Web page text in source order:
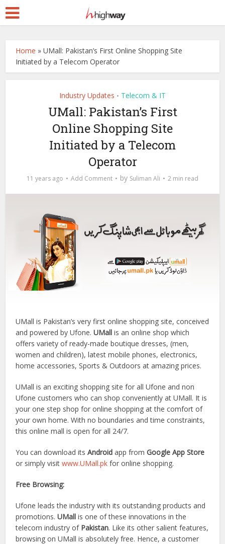
Home »UMall: Pakistan’s First Online Shopping Site
Initiated by a Telecom Operator
Industry Updates • Telecom & IT
UMall: Pakistan’s First
Online Shopping Site
Initiated by a Telecom
Operator
11 years ago Add Comment by Suliman Ali 2 min read
UMall is Pakistan’s very first online shopping site, conceived
and powered by Ufone.UMall is an online shop which
offers variety of ready-made boutique dresses, (men,
women and children), latest mobile phones, electronics,
home accessories, Sports & Outdoors at amazing prices.
UMall is an exciting shopping site for all Ufone and non
Ufone customers who can shop conveniently at UMall. It is
your one step shop for online shopping at the comfort of
your own home. With no boundaries and time constraints,
this online mall is open for all 24/7.
You can download itsAndroid app fromGoogle App Store
or simply visitwww.UMall.pk for online shopping.
Free Browsing:
Ufone leads the industry with its outstanding products and
promotions.UMall is one of these innovations in the
telecom industry of Pakistan. Like its other salient features,
browsing on UMall is absolutely free. Hence, a customer